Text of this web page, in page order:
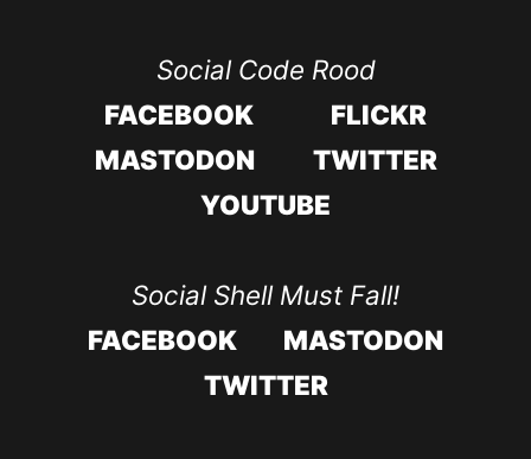
Social Code Rood
FACEBOOK
FLICKR
MASTODON
TWITTER
YOUTUBE
Social Shell Must Fall!
FACEBOOK
MASTODON
TWITTER